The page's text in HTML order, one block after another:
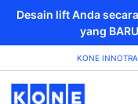
Desain lift Anda
yang
KONE